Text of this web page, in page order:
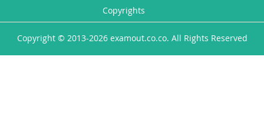
Copyrights
Copyright © 2013-2026 examout.co.co. All Rights Reserved